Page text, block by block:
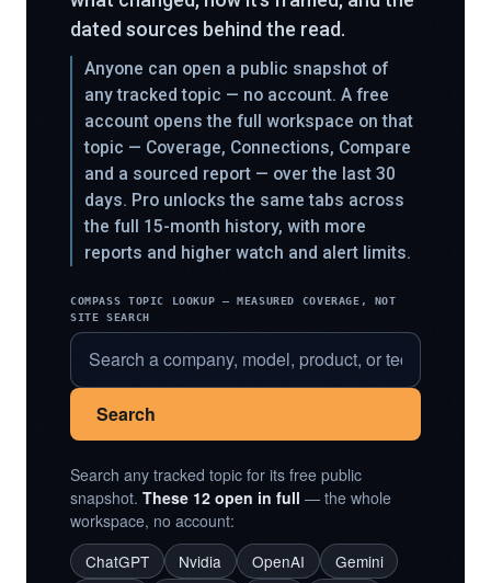
dated sources behind the read.
Anyone can open a public snapshot of
any tracked topic — no account. A free
account opens the full workspace on that
topic — Coverage, Connections, Compare
and a sourced report — over the last 30
days. Pro unlocks the same tabs across
the full 15-month history, with more
reports and higher watch and alert limits.
COMPASS TOPIC LOOKUP — MEASURED COVERAGE, NOT
SITE SEARCH
Search
Search any tracked topic for its free public
snapshot. These 12 open in full — the whole
workspace, no account:
ChatGPT
Nvidia OpenAI
Gemini